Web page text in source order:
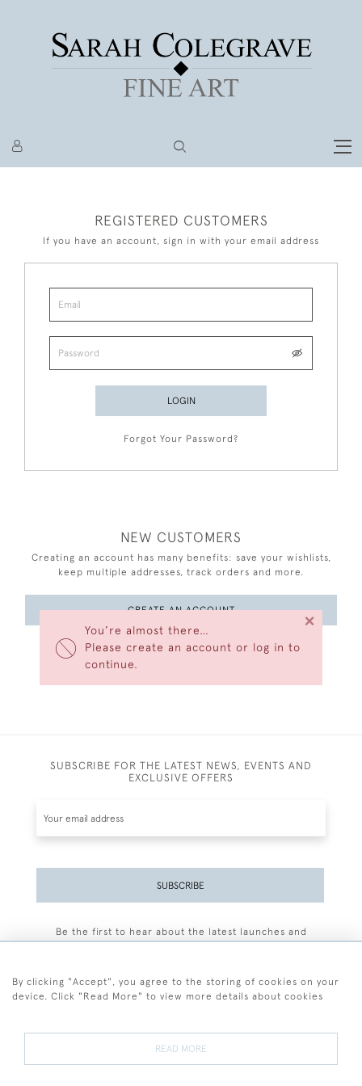
You’re almost there…
Please create an account or log in to
continue.
×
REGISTERED CUSTOMERS
If you have an account, sign in with your email address
LOGIN
Forgot Your Password?
NEW CUSTOMERS
Creating an account has many benefits: save your wishlists,
keep multiple addresses, track orders and more.
CREATE AN ACCOUNT
SUBSCRIBE FOR THE LATEST NEWS, EVENTS AND
EXCLUSIVE OFFERS
SUBSCRIBE
Be the first to hear about the latest launches and
By clicking "Accept", you agree to the storing of cookies on your
device. Click "Read More" to view more details about cookies
READ MORE